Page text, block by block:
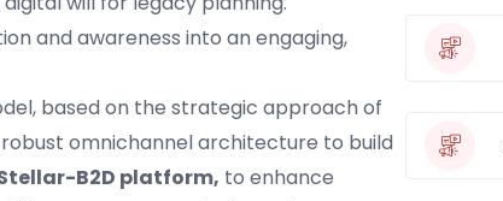
and awareness into an engaging,
based on the strategic approach of
robust omnichannel architecture to build
B2D platform, to enhance